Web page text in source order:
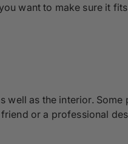
want to make sure it
as the interior.
or a professional